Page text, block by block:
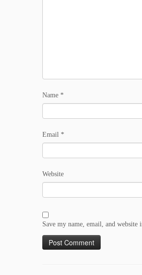
Name *
Email *
Website
Save my name, email, and